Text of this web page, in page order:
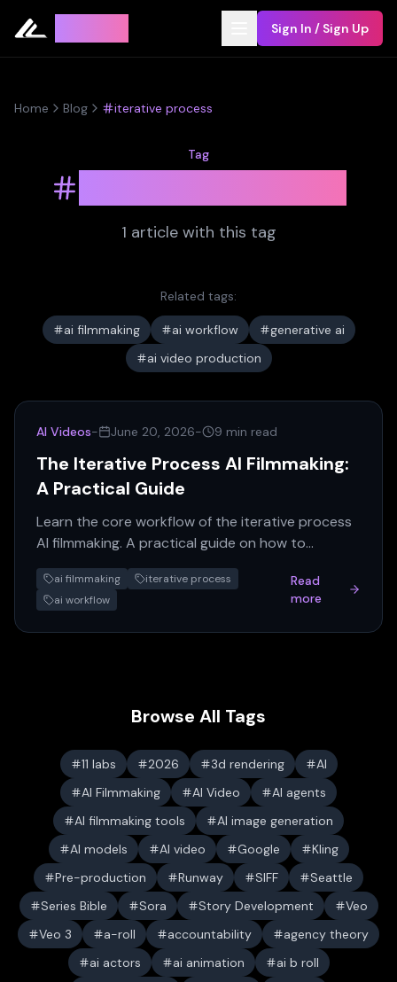
Sign In / Sign Up
Home Blog iterative process
Tag
1 articlewith this tag
Related tags:
ai filmmaking ai workflow
generative ai
ai video production
AI Videos- June 20, 2026- 9 min read
The Iterative Process AI Filmmaking:
A Practical Guide
Learn the core workflow of the iterative process
AI filmmaking. A practical guide on how to
generate, review, and refine AI assets for
consistent results.
ai filmmaking
iterative process
ai workflow
Read
more
Browse All Tags
11 labs 2026 3d rendering
AI
AI Filmmaking
AI Video
AI agents
AI filmmaking tools
AI image generation
AI models
AI video Google
Kling
Pre-production
Runway SIFF
Seattle
Series Bible
Sora Story Development
Veo
Veo 3
a-roll accountability
agency theory
ai actors
ai animation
ai b roll